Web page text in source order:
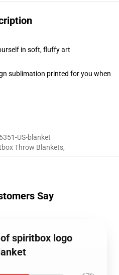
in soft, fluffy art
sublimation printed for you when
US-blanket
Throw Blankets,
Say
spiritbox logo